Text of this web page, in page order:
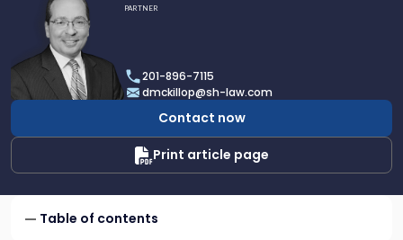
profile
Daniel
McKillop
PARTNER
201-896-7115
dmckillop@sh-law.com
Contact now
Print article page
Table of contents